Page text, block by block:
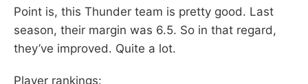
Point is, this Thunder team is pretty good. Last
season, their margin was 6.5. So in that regard,
they’ve improved. Quite a lot.
Player rankings: